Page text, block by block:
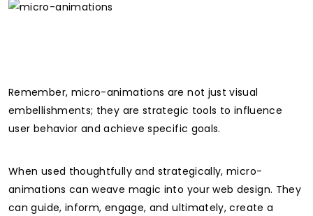
Remember, micro-animations are not just visual
embellishments; they are strategic tools to influence
user behavior and achieve specific goals.
When used thoughtfully and strategically, micro-
animations can weave magic into your web design. They
can guide, inform, engage, and ultimately, create a